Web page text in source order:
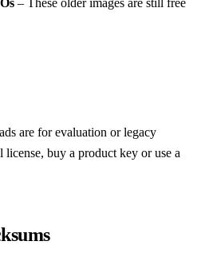
are for evaluation or legacy
buy a product key or use a